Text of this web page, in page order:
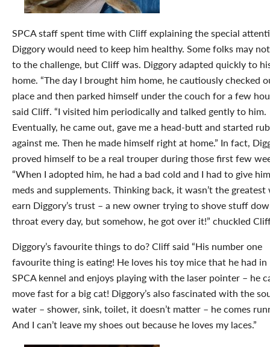
SPCA staff spent time with Cliff explaining the special
Diggory would need to keep him healthy. Some folks may
to the challenge, but Cliff was. Diggory adapted quickly to
home. “The day I brought him home, he cautiously checked
place and then parked himself under the couch for a few
said Cliff. “I visited him periodically and talked gently to him.
Eventually, he came out, gave me a head-butt and started
against me. Then he made himself right at home.” In fact,
proved himself to be a real trouper during those first few
“When I adopted him, he had a bad cold and I had to give
meds and supplements. Thinking back, it wasn’t the
earn Diggory’s trust – a new owner trying to shove stuff
throat every day, but somehow, he got over it!” chuckled
Diggory’s favourite things to do? Cliff said “His number one
favourite thing is eating! He loves his toy mice that he had in
SPCA kennel and enjoys playing with the laser pointer – he
move fast for a big cat! Diggory’s also fascinated with the
water – shower, sink, toilet, it doesn’t matter – he comes
And I can’t leave my shoes out because he loves my laces.”